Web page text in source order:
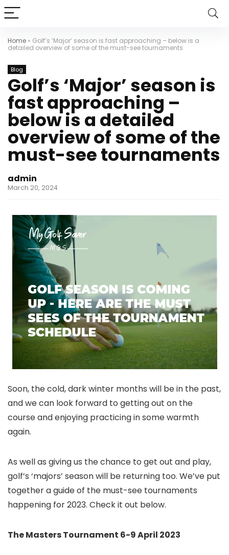
Home » Golf’s ‘Major’ season is fast approaching – below is a
detailed overview of some of the must-see tournaments
Blog
Golf’s ‘Major’ season is
fast approaching –
below is a detailed
overview of some of the
must-see tournaments
admin
March 20, 2024
Soon, the cold, dark winter months will be in the past,
and we can look forward to getting out on the
course and enjoying practicing in some warmth
again.
As well as giving us the chance to get out and play,
golf’s ‘majors’ season will be returning too. We’ve put
together a guide of the must-see tournaments
happening for 2023. Check it out below.
The Masters Tournament 6-9 April 2023